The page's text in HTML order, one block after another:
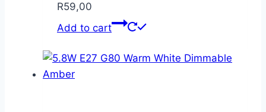
R59,00
Add to cart